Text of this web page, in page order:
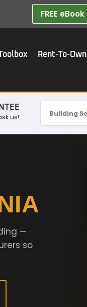
FREE
Rent-To-
us!
—
so